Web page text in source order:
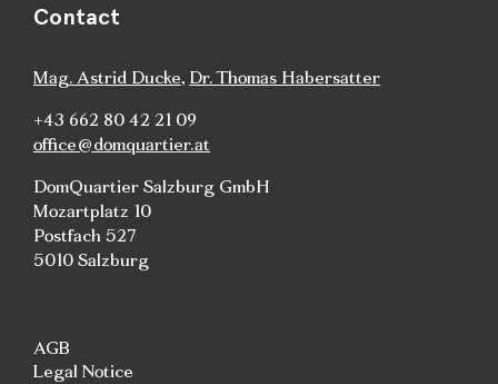
Contact
Mag. Astrid Ducke, Dr. Thomas Habersatter
+43 662 80 42 21 09
office@domquartier.at
DomQuartier Salzburg GmbH
Mozartplatz 10
Postfach 527
5010 Salzburg
AGB
Legal Notice